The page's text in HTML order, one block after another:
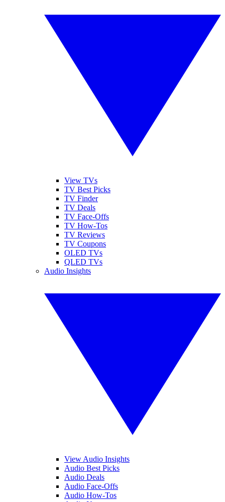
View TVs
TV Best Picks
TV Finder
TV Deals
TV Face-Offs
TV How-Tos
TV Reviews
TV Coupons
OLED TVs
QLED TVs
Audio Insights
View Audio Insights
Audio Best Picks
Audio Deals
Audio Face-Offs
Audio How-Tos